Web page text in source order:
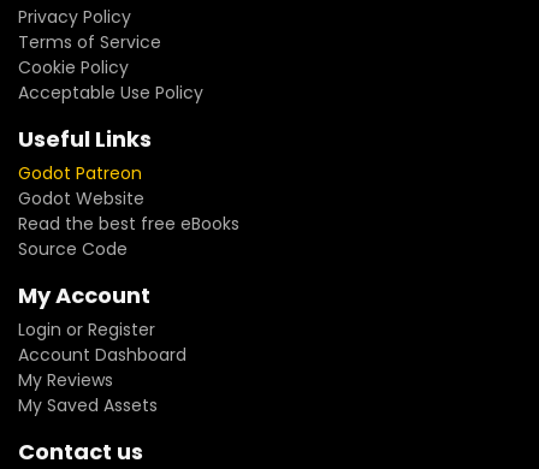
Privacy Policy
Terms of Service
Cookie Policy
Acceptable Use Policy
Useful Links
Godot Patreon
Godot Website
Read the best free eBooks
Source Code
My Account
Login or Register
Account Dashboard
My Reviews
My Saved Assets
Contact us